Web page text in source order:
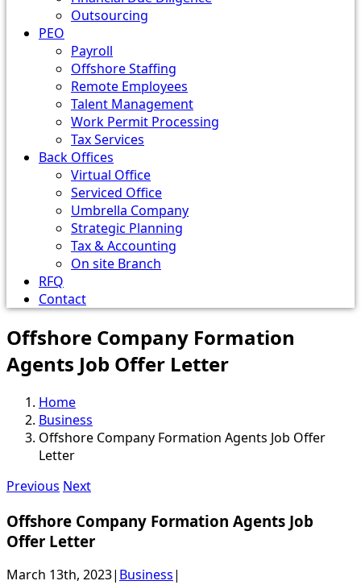
Outsourcing
PEO
Payroll
Offshore Staffing
Remote Employees
Talent Management
Work Permit Processing
Tax Services
Back Offices
Virtual Office
Serviced Office
Umbrella Company
Strategic Planning
Tax & Accounting
On site Branch
RFQ
Contact
Offshore Company Formation
Agents Job Offer Letter
Home
Business
Offshore Company Formation Agents Job Offer
Letter
Previous Next
Offshore Company Formation Agents Job
Offer Letter
March 13th, 2023| Business|